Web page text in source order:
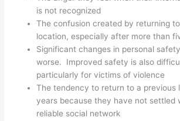
is not recognized
The confusion created by returning
location, especially after more than
Significant changes in personal
worse. Improved safety is also
particularly for victims of violence
The tendency to return to a previous
years because they have not settled
reliable social network